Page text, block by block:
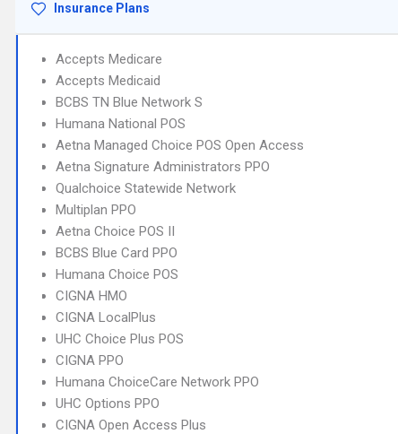
Insurance Plans
Accepts Medicare
Accepts Medicaid
BCBS TN Blue Network S
Humana National POS
Aetna Managed Choice POS Open Access
Aetna Signature Administrators PPO
Qualchoice Statewide Network
Multiplan PPO
Aetna Choice POS II
BCBS Blue Card PPO
Humana Choice POS
CIGNA HMO
CIGNA LocalPlus
UHC Choice Plus POS
CIGNA PPO
Humana ChoiceCare Network PPO
UHC Options PPO
CIGNA Open Access Plus